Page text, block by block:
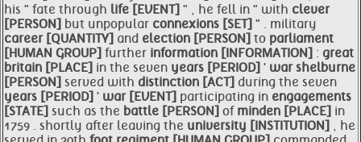
his " fate through life [EVENT] " , he fell in " with clever
[PERSON] but unpopular connexions [SET] " . military
career [QUANTITY] and election [PERSON] to parliament
[HUMAN GROUP] further information [INFORMATION] : great
britain [PLACE] in the seven years [PERIOD] ' warshelburne
[PERSON] served with distinction [ACT] during the seven
years [PERIOD] ' war [EVENT] participating in engagements
[STATE] such as the battle [PERSON] of minden [PLACE] in
1759 . shortly after leaving the university [INSTITUTION] , he